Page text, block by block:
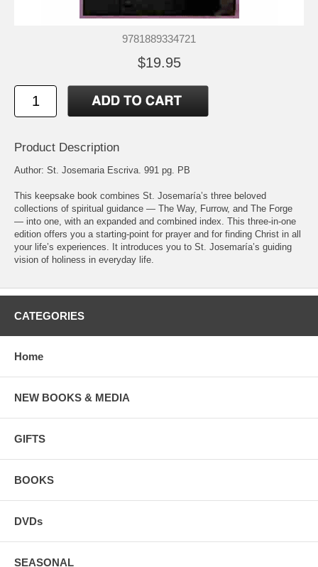
9781889334721
$19.95
Product Description
Author: St. Josemaria Escriva. 991 pg. PB
This keepsake book combines St. Josemaría’s three beloved
collections of spiritual guidance — The Way, Furrow, and The Forge
— into one, with an expanded and combined index. This three-in-one
edition offers you a starting-point for prayer and for finding Christ in all
your life’s experiences. It introduces you to St. Josemaría’s guiding
vision of holiness in everyday life.
CATEGORIES
Home
NEW BOOKS & MEDIA
GIFTS
BOOKS
DVDs
SEASONAL